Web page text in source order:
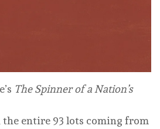
The Spinner of a Nation’s
entire 93 lots coming from